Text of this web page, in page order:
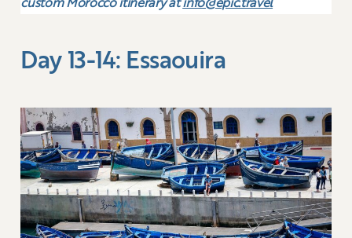
custom Morocco itinerary atinfo@epic.travel
Day 13-14: Essaouira